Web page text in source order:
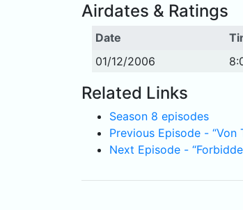
Airdates & Ratings
Date
01/12/2006
Related Links
Season 8 episodes
Previous Episode - “Von
Next Episode -